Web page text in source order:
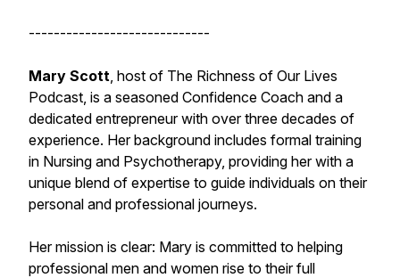
-----------------------------
Mary Scott, host of The Richness of Our Lives
Podcast, is a seasoned Confidence Coach and a
dedicated entrepreneur with over three decades of
experience. Her background includes formal training
in Nursing and Psychotherapy, providing her with a
unique blend of expertise to guide individuals on their
personal and professional journeys.
Her mission is clear: Mary is committed to helping
professional men and women rise to their full